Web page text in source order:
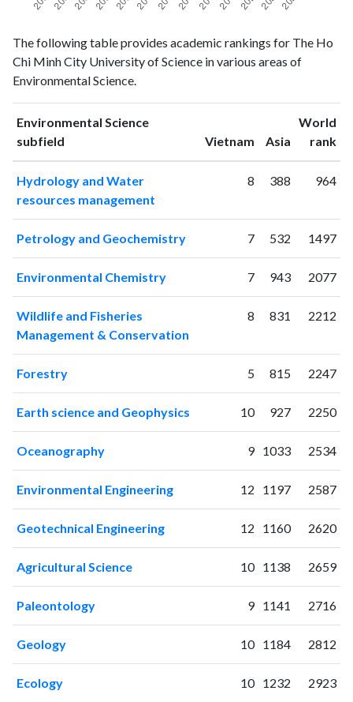
Year Science
publications
Science
citations
20002
1
20011
3
20020
3
2003 3
20044
3
20053
5
2006 8
13
2008 11
48
201032
73
2012
2014 81
2015122
660
2016124
754
2017141
942
2018123
2019162
1509
2020189
2139
2021257
2907
2022214
3288
2024221
3976
The following table provides academic rankings for The Ho
Chi Minh City University of Science in various areas of
Environmental Science.
Environmental Science
subfield
Vietnam ranking
Asia ranking
World
rank
Hydrology and Water
resources management
8 388 964
Petrology and Geochemistry 7 532 1497
Environmental Chemistry 7 943 2077
Wildlife and Fisheries
Management & Conservation
8 831 2212
Forestry 5 815 2247
Earth science and Geophysics 10 927 2250
Oceanography 9 1033 2534
Environmental Engineering 12 1197 2587
Geotechnical Engineering 12 1160 2620
Agricultural Science 10 1138 2659
Paleontology 9 1141 2716
Geology 10 1184 2812
Ecology 10 1232 2923